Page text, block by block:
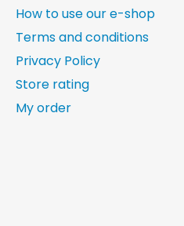
How to use our e-shop
Terms and conditions
Privacy Policy
Store rating
My order